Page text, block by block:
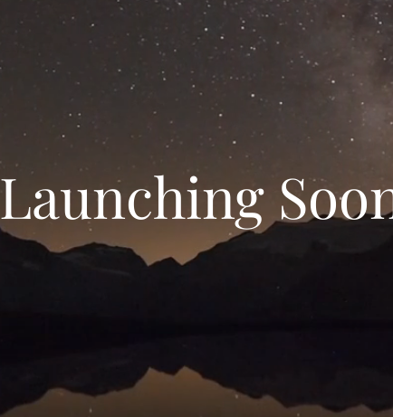
Launching